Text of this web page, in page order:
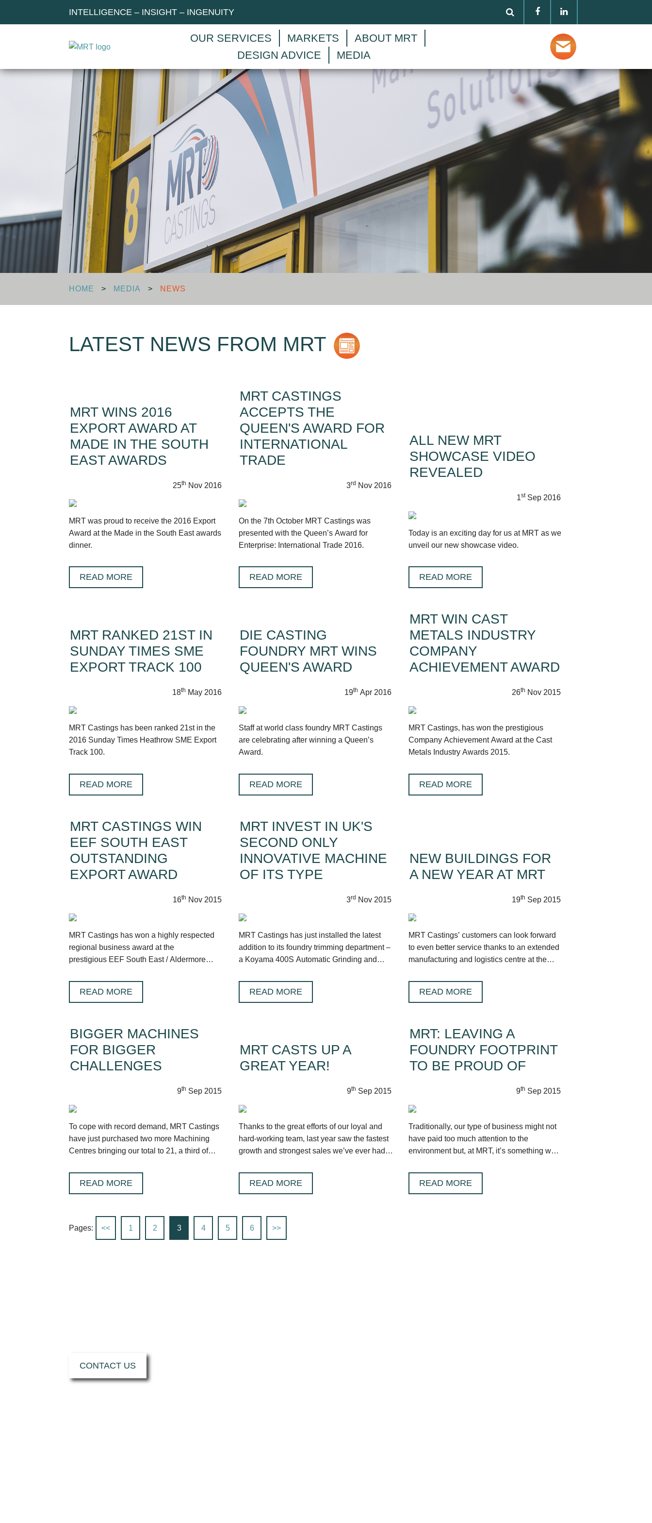
INTELLIGENCE – INSIGHT – INGENUITY
OUR SERVICES MARKETS
ABOUT MRT
DESIGN ADVICE
MEDIA
HOME > MEDIA > NEWS
LATEST NEWS FROM MRT
MRT WINS 2016
EXPORT AWARD AT
MADE IN THE SOUTH
EAST AWARDS
25th Nov 2016
MRT was proud to receive the 2016 Export
Award at the Made in the South East awards
dinner.
READ MORE
MRT CASTINGS
ACCEPTS THE
QUEEN'S AWARD FOR
INTERNATIONAL
TRADE
3rd Nov 2016
On the 7th October MRT Castings was
presented with the Queen’s Award for
Enterprise: International Trade 2016.
READ MORE
ALL NEW MRT
SHOWCASE VIDEO
REVEALED
1stSep 2016
Today is an exciting day for us at MRT as we
unveil our new showcase video.
READ MORE
MRT RANKED 21ST IN
SUNDAY TIMES SME
EXPORT TRACK 100
18th May 2016
MRT Castings has been ranked 21st in the
2016 Sunday Times Heathrow SME Export
Track 100.
READ MORE
DIE CASTING
FOUNDRY MRT WINS
QUEEN'S AWARD
19th Apr 2016
Staff at world class foundry MRT Castings
are celebrating after winning a Queen’s
Award.
READ MORE
MRT WIN CAST
METALS INDUSTRY
COMPANY
ACHIEVEMENT AWARD
26th Nov 2015
MRT Castings, has won the prestigious
Company Achievement Award at the Cast
Metals Industry Awards 2015.
READ MORE
MRT CASTINGS WIN
EEF SOUTH EAST
OUTSTANDING
EXPORT AWARD
16th Nov 2015
MRT Castings has won a highly respected
regional business award at the
prestigious EEF South East / Aldermore
READ MORE
MRT INVEST IN UK'S
SECOND ONLY
INNOVATIVE MACHINE
OF ITS TYPE
3rd Nov 2015
MRT Castings has just installed the latest
addition to its foundry trimming department –
a Koyama 400S Automatic Grinding and
READ MORE
NEW BUILDINGS FOR
A NEW YEAR AT MRT
19th Sep 2015
MRT Castings’ customers can look forward
to even better service thanks to an extended
manufacturing and logistics centre at the
READ MORE
BIGGER MACHINES
FOR BIGGER
CHALLENGES
9th Sep 2015
To cope with record demand, MRT Castings
have just purchased two more Machining
Centres bringing our total to 21, a third of
months.
READ MORE
MRT CASTS UP A
GREAT YEAR!
9th Sep 2015
Thanks to the great efforts of our loyal and
hard-working team, last year saw the fastest
growth and strongest sales we’ve ever had,
READ MORE
MRT: LEAVING A
FOUNDRY FOOTPRINT
TO BE PROUD OF
9th Sep 2015
Traditionally, our type of business might not
have paid too much attention to the
environment but, at MRT, it’s something we
READ MORE
Pages: << 1 2 3 4 5 6 >>
CONTACT US